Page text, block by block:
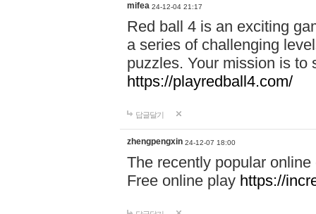
mifea 24-12-04 21:17
Red ball 4 is an exciting
a series of challenging
puzzles. Your mission is to
https://playredball4.com/
답글달기
zhengpengxin 24-12-07 18:00
The recently popular
Free online play https://